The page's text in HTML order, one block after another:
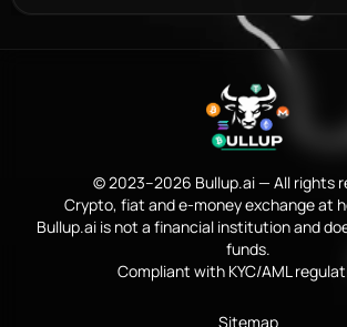
© 2023–2026 Bullup.ai — All rights
Crypto, fiat and e-money exchange at
Bullup.ai is not a financial institution and
funds.
Compliant with KYC/AML
Sitemap